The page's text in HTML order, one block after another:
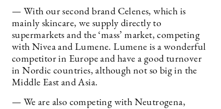
— With our second brand Celenes, which is
mainly skincare, we supply directly to
supermarkets and the ‘mass’ market, competing
with Nivea and Lumene. Lumene is a wonderful
competitor in Europe and have a good turnover
in Nordic countries, although not so big in the
Middle East and Asia.
— We are also competing with Neutrogena,